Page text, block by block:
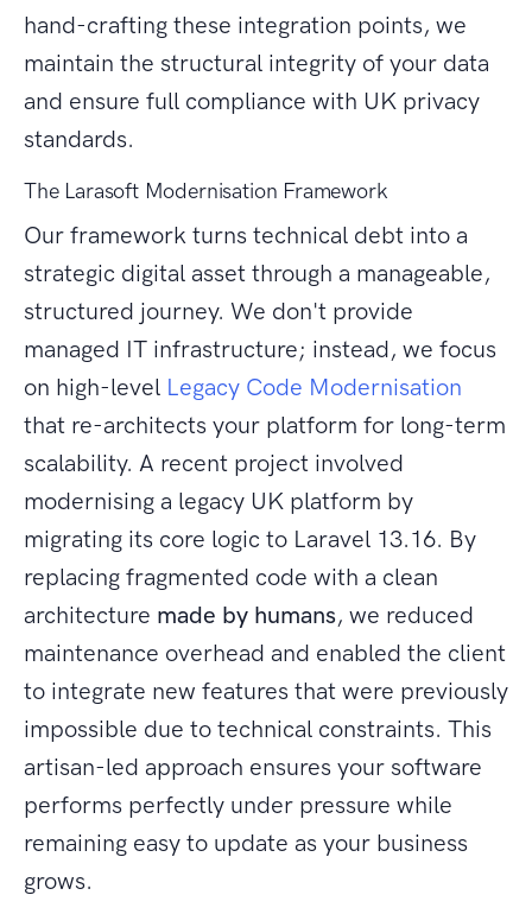
hand-crafting these integration points, we
maintain the structural integrity of your data
and ensure full compliance with UK privacy
standards.
The Larasoft Modernisation Framework
Our framework turns technical debt into a
strategic digital asset through a manageable,
structured journey. We don't provide
managed IT infrastructure; instead, we focus
on high-level Legacy Code Modernisation
that re-architects your platform for long-term
scalability. A recent project involved
modernising a legacy UK platform by
migrating its core logic to Laravel 13.16. By
replacing fragmented code with a clean
architecture made by humans, we reduced
maintenance overhead and enabled the client
to integrate new features that were previously
impossible due to technical constraints. This
artisan-led approach ensures your software
performs perfectly under pressure while
remaining easy to update as your business
grows.